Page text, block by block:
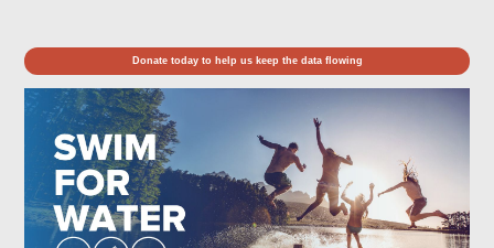
Donate today to help us keep the data flowing